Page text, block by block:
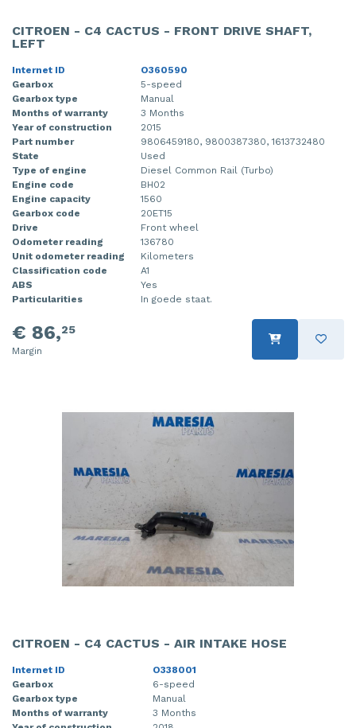
CITROEN - C4 CACTUS - FRONT DRIVE SHAFT,
LEFT
Internet ID
O360590
Gearbox
5-speed
Gearbox type
Manual
Months of warranty
3 Months
Year of construction
2015
Part number
9806459180, 9800387380, 1613732480
State
Used
Type of engine
Diesel Common Rail (Turbo)
Engine code
BH02
Engine capacity
1560
Gearbox code
20ET15
Drive
Front wheel
Odometer reading
136780
Unit odometer reading
Kilometers
Classification code
A1
ABS
Yes
Particularities
In goede staat.
€ 86,25
Margin
CITROEN - C4 CACTUS - AIR INTAKE HOSE
Internet ID
O338001
Gearbox
6-speed
Gearbox type
Manual
Months of warranty
3 Months